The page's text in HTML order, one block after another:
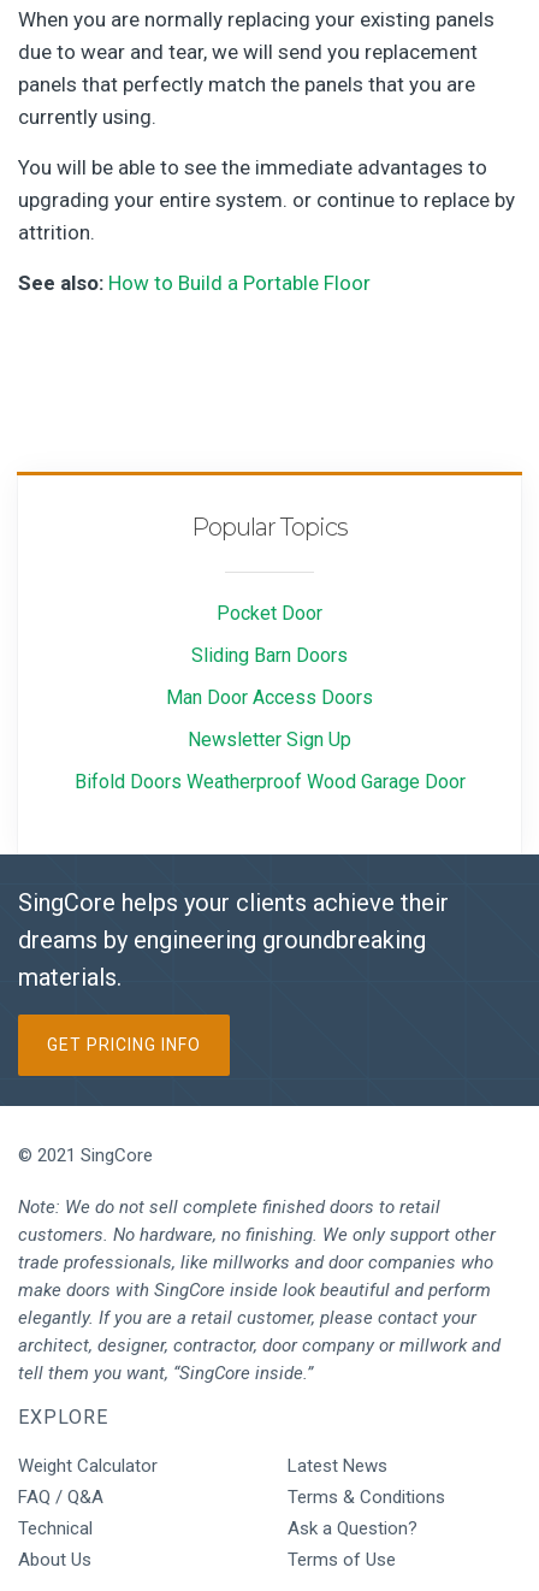
When you are normally replacing your existing panels
due to wear and tear, we will send you replacement
panels that perfectly match the panels that you are
currently using.
You will be able to see the immediate advantages to
upgrading your entire system. or continue to replace by
attrition.
See also: How to Build a Portable Floor
Popular Topics
Pocket Door
Sliding Barn Doors
Man Door Access Doors
Newsletter Sign Up
Bifold Doors Weatherproof Wood Garage Door
SingCore helps your clients achieve their
dreams by engineering groundbreaking
materials.
GET PRICING INFO
© 2021 SingCore
Note: We do not sell complete finished doors to retail
customers. No hardware, no finishing. We only support other
trade professionals, like millworks and door companies who
make doors with SingCore inside look beautiful and perform
elegantly. If you are a retail customer, please contact your
architect, designer, contractor, door company or millwork and
tell them you want, “SingCore inside.”
EXPLORE
Weight Calculator
FAQ / Q&A
Technical
About Us
Latest News
Terms & Conditions
Ask a Question?
Terms of Use